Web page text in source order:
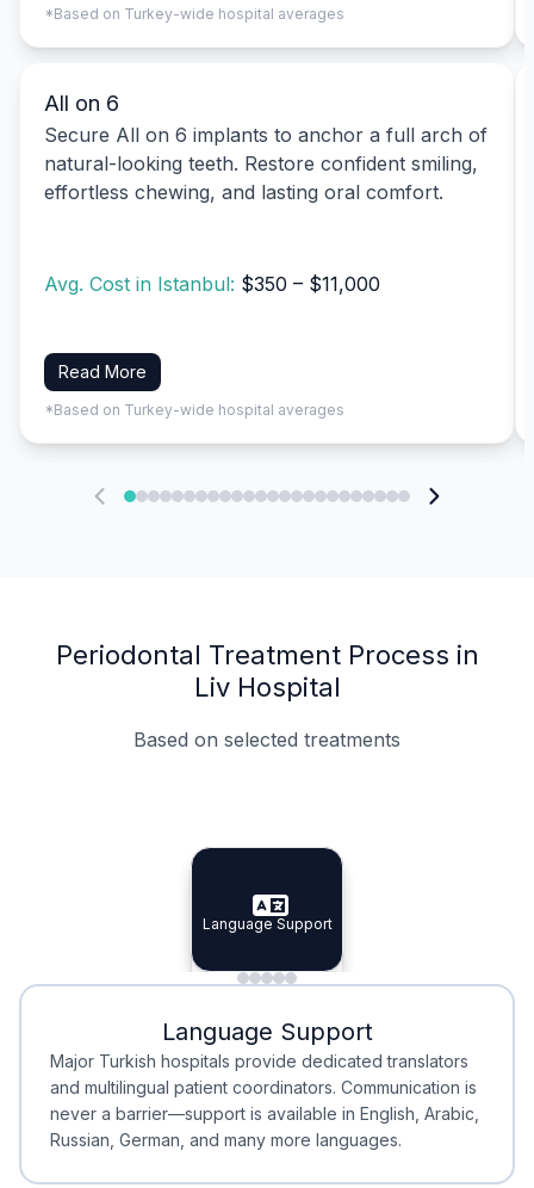
*Based on Turkey-wide hospital averages
All on 6
Secure All on 6 implants to anchor a full arch of
natural-looking teeth. Restore confident smiling,
effortless chewing, and lasting oral comfort.
Avg. Cost in Istanbul: $350 – $11,000
Read More
*Based on Turkey-wide hospital averages
Periodontal Treatment Process in
Liv Hospital
Based on selected treatments
Specialist Doctors
Specialist Doctors
Integrated Planning
Integrated
Language Support
Language Support
Minimal Waiting
Minimal Waiting
Accreditation
Accreditation
Language Support
Major Turkish hospitals provide dedicated translators
and multilingual patient coordinators. Communication is
never a barrier—support is available in English, Arabic,
Russian, German, and many more languages.